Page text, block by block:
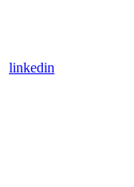
linkedin